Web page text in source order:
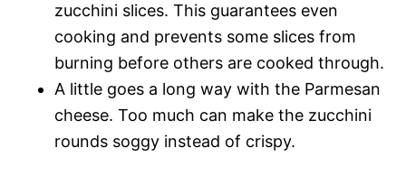
zucchini slices. This guarantees even
cooking and prevents some slices from
burning before others are cooked through.
A little goes a long way with the Parmesan
cheese. Too much can make the zucchini
rounds soggy instead of crispy.